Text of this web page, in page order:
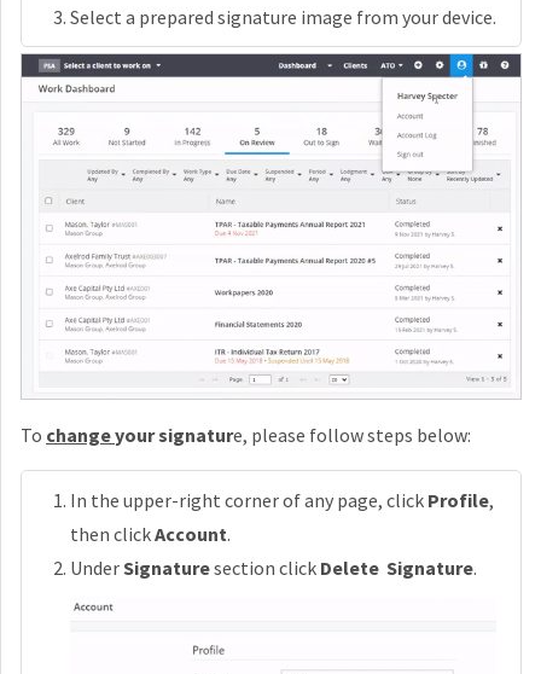
Select a prepared signature image from your device.
To changeyour signature, please follow steps below:
In the upper-right corner of any page, click Profile,
then clickAccount.
UnderSignaturesection click Delete Signature.